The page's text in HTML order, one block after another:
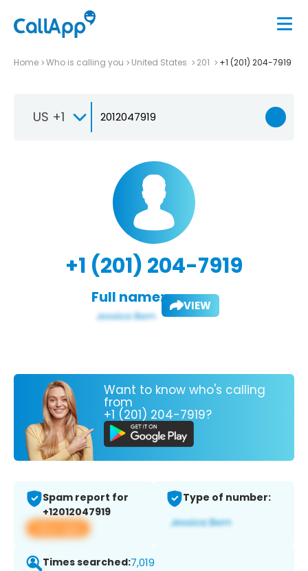
Home Who is calling you United States 201 +1 (201) 204-7919
US +1
+1 (201) 204-7919
Full name: VIEW
Want to know who's calling
from
+1 (201) 204-7919?
Spam report for
+12012047919
View app
Type of number:
Times searched:7,019